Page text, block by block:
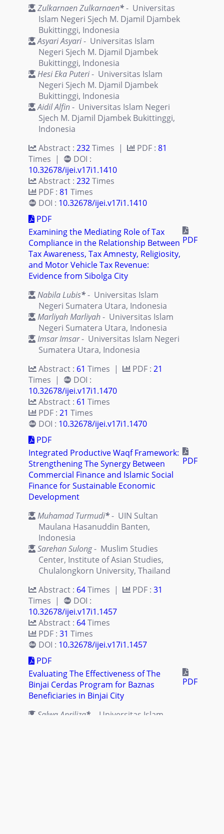
Zulkarnaen Zulkarnaen*- Universitas
Islam Negeri Sjech M. Djamil Djambek
Bukittinggi, Indonesia
Asyari Asyari- Universitas Islam
Negeri Sjech M. Djamil Djambek
Bukittinggi, Indonesia
Hesi Eka Puteri- Universitas Islam
Negeri Sjech M. Djamil Djambek
Bukittinggi, Indonesia
Aidil Alfin- Universitas Islam Negeri
Sjech M. Djamil Djambek Bukittinggi,
Indonesia
Abstract : 232Times | PDF : 81
Times |
DOI :
10.32678/ijei.v17i1.1410
Abstract : 232Times
PDF : 81 Times
DOI : 10.32678/ijei.v17i1.1410
PDF
Examining the Mediating Role of Tax
Compliance in the Relationship Between
Tax Awareness, Tax Amnesty, Religiosity,
and Motor Vehicle Tax Revenue:
Evidence from Sibolga City
Nabila Lubis*- Universitas Islam
Negeri Sumatera Utara, Indonesia
Marliyah Marliyah- Universitas Islam
Negeri Sumatera Utara, Indonesia
Imsar Imsar- Universitas Islam Negeri
Sumatera Utara, Indonesia
Abstract : 61 Times | PDF : 21
Times |
DOI :
10.32678/ijei.v17i1.1470
Abstract : 61 Times
PDF : 21 Times
DOI : 10.32678/ijei.v17i1.1470
PDF
PDF
Integrated Productive Waqf Framework:
Strengthening The Synergy Between
Commercial Finance and Islamic Social
Finance for Sustainable Economic
Development
Muhamad Turmudi*- UIN Sultan
Maulana Hasanuddin Banten,
Indonesia
Sarehan Sulong- Muslim Studies
Center, Institute of Asian Studies,
Chulalongkorn University, Thailand
Abstract : 64Times | PDF : 31
Times |
DOI :
10.32678/ijei.v17i1.1457
Abstract : 64Times
PDF : 31 Times
DOI : 10.32678/ijei.v17i1.1457
PDF
PDF
Evaluating The Effectiveness of The
Binjai Cerdas Program for Baznas
Beneficiaries in Binjai City
Salwa Apriliza* - Universitas Islam
PDF